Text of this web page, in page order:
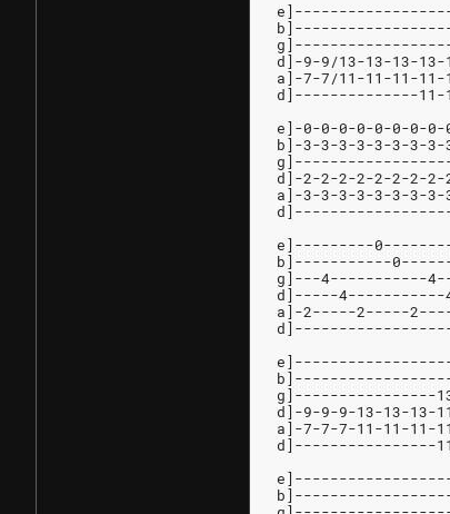
d]-9-9/13-13-13-13-
a]-7-7/11-11-11-11-
d]--------------11-
e]-0-0-0-0-0-0-0-
b]-3-3-3-3-3-3-3-
d]-2-2-2-2-2-2-2-
a]-3-3-3-3-3-3-3-
e]---------
b]-----------
g]---4-----------
d]-----
a]-2-----2-----
g]----------------13-
d]-9-9-9-13-13-13-
a]-7-7-7-11-11-11-
d]----------------11-